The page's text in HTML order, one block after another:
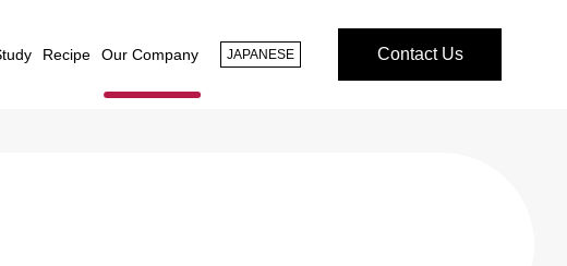
Recipe Our Company JAPANESE Contact Us